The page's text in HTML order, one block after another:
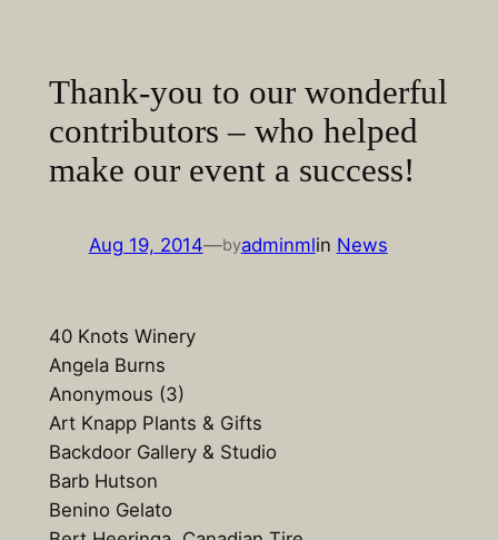
contentThank-you to our wonderful
contributors – who helped
make our event a success!
Aug 19, 2014—byadminmlin News
40 Knots Winery
Angela Burns
Anonymous (3)
Art Knapp Plants & Gifts
Backdoor Gallery & Studio
Barb Hutson
Benino Gelato